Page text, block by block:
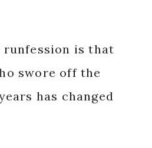
runfession is that
swore off the
has changed